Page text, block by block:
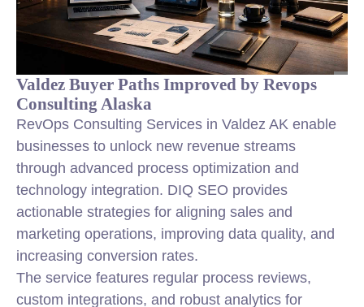
Valdez Buyer Paths Improved by Revops
Consulting Alaska
RevOps Consulting Services in Valdez AK enable
businesses to unlock new revenue streams
through advanced process optimization and
technology integration. DIQ SEO provides
actionable strategies for aligning sales and
marketing operations, improving data quality, and
increasing conversion rates.
The service features regular process reviews,
custom integrations, and robust analytics for